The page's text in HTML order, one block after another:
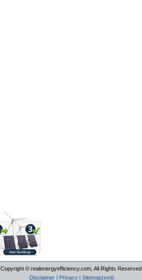
Copyright © realenergyefficiency.com, All Rights Reserved.
Disclaimer | Privacy | Sitemap(xml)